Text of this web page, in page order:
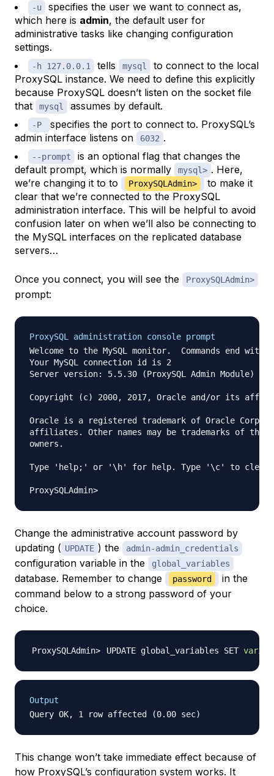
-u
specifies the user we want to connect as,
which here is admin, the default user for
administrative tasks like changing configuration
settings.
-h 127.0.0.1 tells mysql
to connect to the local
ProxySQL instance. We need to define this explicitly
because ProxySQL doesn’t listen on the socket file
that
mysql assumes by default.
-P
specifies the port to connect to. ProxySQL’s
admin interface listens on
6032 .
--prompt
is an optional flag that changes the
default prompt, which is normally
mysql> . Here,
we’re changing it to to
ProxySQLAdmin>
to make it
clear that we’re connected to the ProxySQL
administration interface. This will be helpful to avoid
confusion later on when we’ll also be connecting to
the MySQL interfaces on the replicated database
servers…
Once you connect, you will see the ProxySQLAdmin>
prompt:
ProxySQL administration console prompt
Welcome to the MySQL monitor.  Commands end
Your MySQL connection id is 2
Server version: 5.5.30 (ProxySQL Admin Module)
Copyright (c) 2000, 2017, Oracle and/or its
Oracle is a registered trademark of Oracle
affiliates. Other names may be trademarks of
owners.
Type 'help;' or '\h' for help. Type '\c' to clear
Change the administrative account password by
updating ( UPDATE ) the admin-admin_credentials
configuration variable in the global_variables
database. Remember to change password
in the
command below to a strong password of your
choice.
UPDATE global_variables SET
Output
This change won’t take immediate effect because of
how ProxySQL’s configuration system works. It